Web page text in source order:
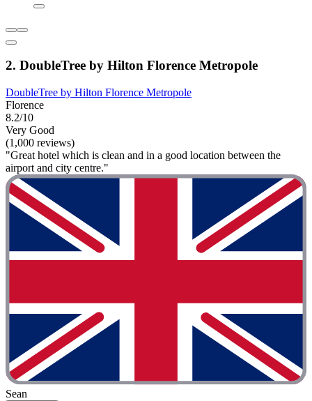
2. DoubleTree by Hilton Florence Metropole
DoubleTree by Hilton Florence Metropole
Florence
8.2/10
Very Good
(1,000 reviews)
"Great hotel which is clean and in a good location between the
airport and city centre."
Sean